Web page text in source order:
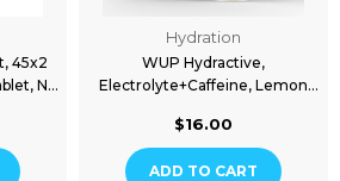
45x2
No
Hydration
WUP Hydractive,
Electrolyte+Caffeine, Lemon
$16.00
ADD TO CART